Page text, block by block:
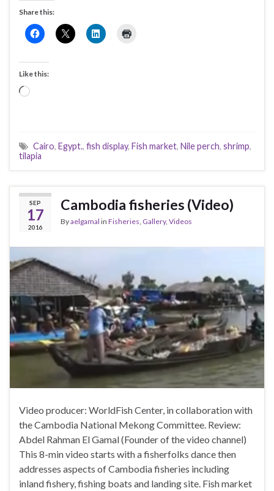
Share this:
Like this:
Loading…
Cairo, Egypt., fish display, Fish market, Nile perch, shrimp,
tilapia
SEP
17
2016
Cambodia fisheries (Video)
Byaelgamal in Fisheries, Gallery, Videos
Video producer: WorldFish Center, in collaboration with
the Cambodia National Mekong Committee. Review:
Abdel Rahman El Gamal (Founder of the video channel)
This 8-min video starts with a fisherfolks dance then
addresses aspects of Cambodia fisheries including
inland fishery, fishing boats and landing site. Fish market